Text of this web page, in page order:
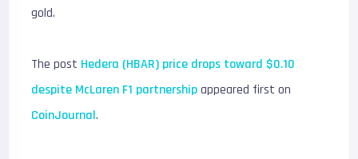
gold.
The post Hedera (HBAR) price drops toward $0.10
despite McLaren F1 partnershipappeared first on
CoinJournal.